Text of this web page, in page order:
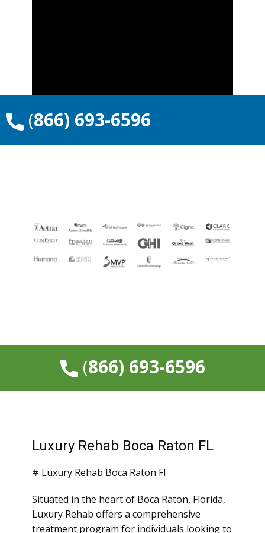
​(866) 693-6596
​(866) 693-6596
Luxury Rehab Boca Raton FL
# Luxury Rehab Boca Raton Fl
Situated in the heart of Boca Raton, Florida,
Luxury Rehab offers a comprehensive
treatment program for individuals looking to